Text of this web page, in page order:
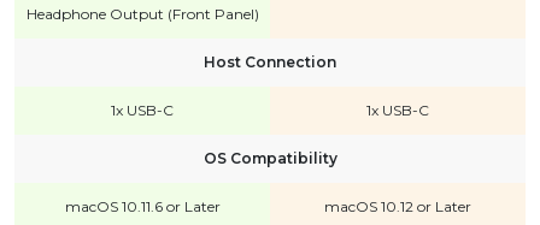
Headphone Output (Front Panel)
Host Connection
1x USB-C 1x USB-C
OS Compatibility
macOS 10.11.6 or Later
macOS 10.12 or Later